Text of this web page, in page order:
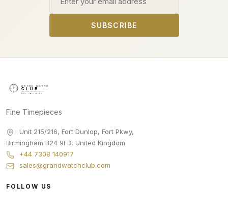
SUBSCRIBE
Fine Timepieces
Unit 215/216, Fort Dunlop, Fort Pkwy,
Birmingham B24 9FD, United Kingdom
+44 7308 140917
sales@grandwatchclub.com
FOLLOW US